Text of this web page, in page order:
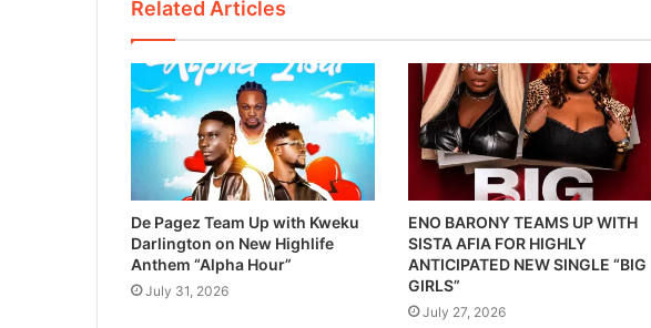
Related Articles
De Pagez Team Up with Kweku
Darlington on New Highlife
Anthem “Alpha Hour”
July 31, 2026
ENO BARONY TEAMS UP WITH
SISTA AFIA FOR HIGHLY
ANTICIPATED NEW SINGLE “BIG
GIRLS”
July 27, 2026